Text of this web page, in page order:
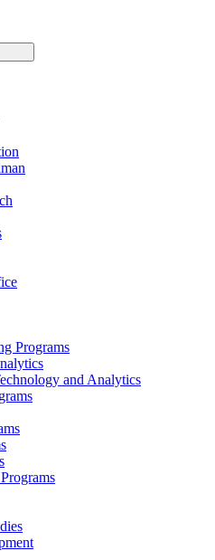
Programs
and Analytics